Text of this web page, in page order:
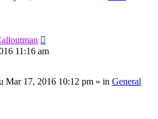
11:16 am
Mar 17, 2016 10:12 pm » in General